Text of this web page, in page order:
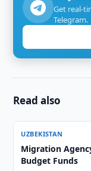
Get real-
Telegram.
Read also
UZBEKISTAN
Migration
Budget Funds